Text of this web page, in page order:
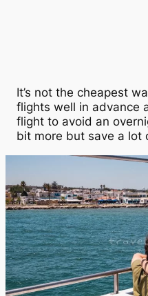
It’s not the cheapest
flights well in advance
flight to avoid an
bit more but save a lot